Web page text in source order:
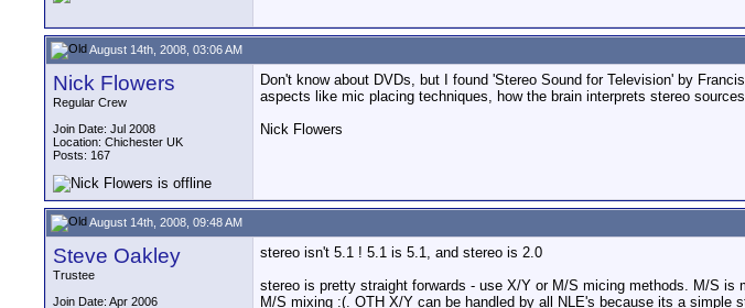
August 14th, 2008, 03:06 AM
Nick Flowers
Regular Crew
Join Date: Jul 2008
Location: Chichester UK
Posts: 167
Don't know about DVDs, but I found 'Stereo Sound for Television' by
aspects like mic placing techniques, how the brain interprets stereo
Nick Flowers
August 14th, 2008, 09:48 AM
Steve Oakley
Trustee
Join Date: Apr 2006
stereo isn't 5.1 ! 5.1 is 5.1, and stereo is 2.0
stereo is pretty straight forwards - use X/Y or M/S micing methods. M/S
M/S mixing :(. OTH X/Y can be handled by all NLE's because its a simple